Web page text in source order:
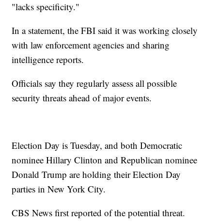
"lacks specificity."
In a statement, the FBI said it was working closely
with law enforcement agencies and sharing
intelligence reports.
Officials say they regularly assess all possible
security threats ahead of major events.
Election Day is Tuesday, and both Democratic
nominee Hillary Clinton and Republican nominee
Donald Trump are holding their Election Day
parties in New York City.
CBS News first reported of the potential threat.